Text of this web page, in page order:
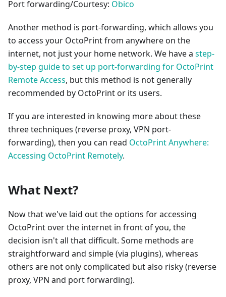
Port forwarding/Courtesy: Obico
Another method is port-forwarding, which allows you
to access your OctoPrint from anywhere on the
internet, not just your home network. We have a step-
by-step guide to set up port-forwarding for OctoPrint
Remote Access, but this method is not generally
recommended by OctoPrint or its users.
If you are interested in knowing more about these
three techniques (reverse proxy, VPN port-
forwarding), then you can read OctoPrint Anywhere:
Accessing OctoPrint Remotely.
What Next?
Now that we've laid out the options for accessing
OctoPrint over the internet in front of you, the
decision isn't all that difficult. Some methods are
straightforward and simple (via plugins), whereas
others are not only complicated but also risky (reverse
proxy, VPN and port forwarding).